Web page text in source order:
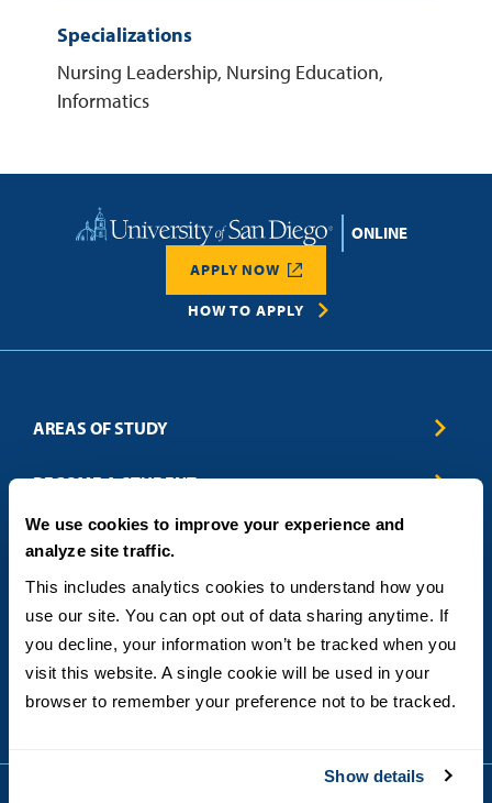
We use cookies to improve your experience and
analyze site traffic.
This includes analytics cookies to understand how you
use our site. You can opt out of data sharing anytime. If
you decline, your information won’t be tracked when you
visit this website. A single cookie will be used in your
browser to remember your preference not to be tracked.
Show details
Specializations
Nursing Leadership, Nursing Education,
Informatics
Home
HOW TO APPLY
APPLY NOW
AREAS OF STUDY
Business & Entrepreneurship
Criminal Justice
Education
Engineering
Healthcare
Humanitarian & Nonprofit
Leadership & Management
Sustainability
Technology
BECOME A STUDENT
Admissions
How to Apply
Tuition & Financial Aid
International Students
Military & Veteran Students
DEGREE FORMATS
ABOUT
Blog
FAQs
Contact
General Policies
State Authorization Status & Compliance
Student Complaints
CONTACT US
5998 Alcala Park, San Diego, CA 92110
(619) 260-4580